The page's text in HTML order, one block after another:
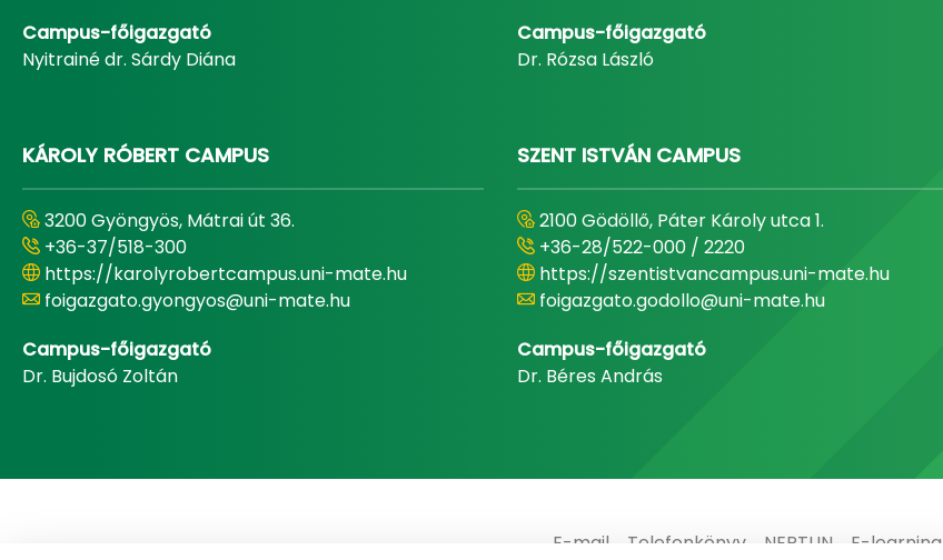
Campus-főigazgató
Nyitrainé dr. Sárdy Diána
Campus-főigazgató
Dr. Rózsa László
KÁROLY RÓBERT CAMPUS
3200 Gyöngyös, Mátrai út 36.
+36-37/518-300
https://karolyrobertcampus.uni-mate.hu
foigazgato.gyongyos@uni-mate.hu
Campus-főigazgató
Dr. Bujdosó Zoltán
SZENT ISTVÁN CAMPUS
2100 Gödöllő, Páter Károly utca 1.
+36-28/522-000 / 2220
https://szentistvancampus.uni-mate.hu
foigazgato.godollo@uni-mate.hu
Campus-főigazgató
Dr. Béres András
E-mail Telefonkönyv NEPTUN E-learning